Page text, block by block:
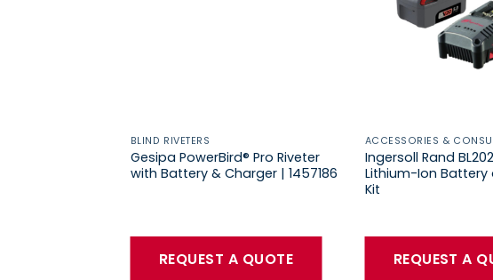
BLIND RIVETERS
Gesipa PowerBird® Pro Riveter
with Battery & Charger | 1457186
REQUEST A QUOTE
ACCESSORIES &
Ingersoll Rand
Lithium-Ion Battery
Kit
REQUEST A